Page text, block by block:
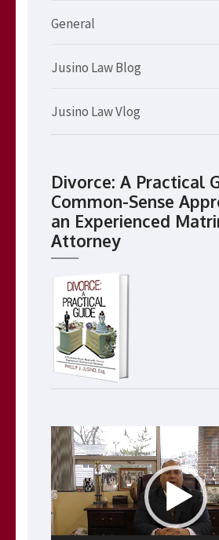
General
Jusino Law Blog
Jusino Law Vlog
Divorce: A Practical
Common-Sense
an Experienced
Attorney
Video
Player